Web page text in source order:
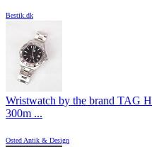
Bestik.dk
Wristwatch by the brand TAG
300m ...
Osted Antik & Design